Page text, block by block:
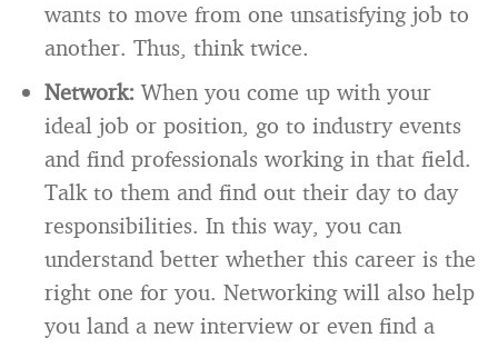
wants to move from one unsatisfying job to
another. Thus, think twice.
Network: When you come up with your
ideal job or position, go to industry events
and find professionals working in that field.
Talk to them and find out their day to day
responsibilities. In this way, you can
understand better whether this career is the
right one for you. Networking will also help
you land a new interview or even find a